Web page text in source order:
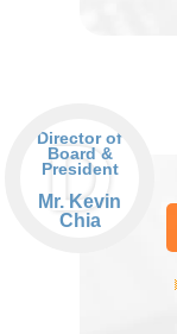
D
Director of
Board &
President
Mr. Kevin
Chia